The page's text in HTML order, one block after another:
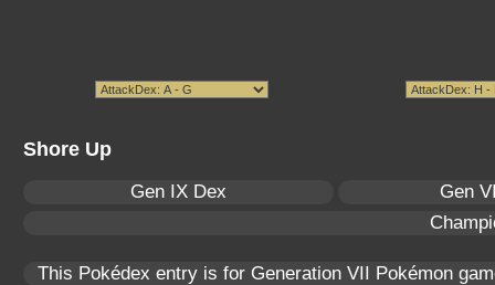
Shore Up
Gen IX Dex
Gen
This Pokédex entry is for Generation VII Pokémon